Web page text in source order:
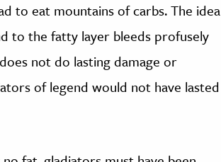
to eat mountains of carbs. The idea
to the fatty layer bleeds profusely
not do lasting damage or
of legend would not have lasted